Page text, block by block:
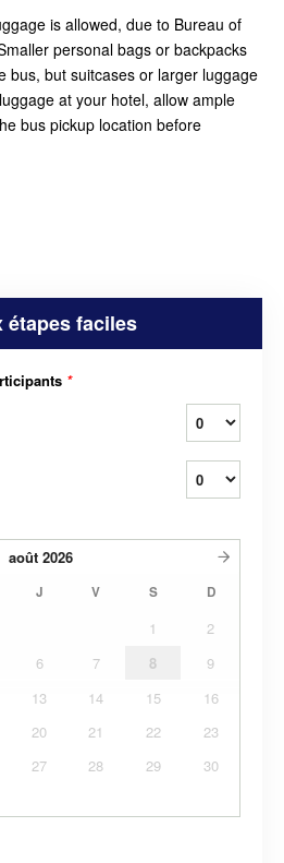
is allowed, due to Bureau of
personal bags or backpacks
bus, but suitcases or larger luggage
at your hotel, allow ample
bus pickup location before
étapes faciles
*
août 2026
J V S D
1
2
6 7 8
9
13 14 15
16
20 21 22
23
27 28 29
30